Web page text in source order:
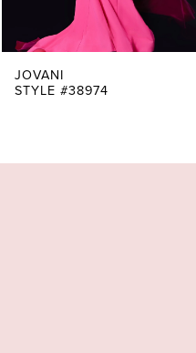
JOVANI
STYLE #38974